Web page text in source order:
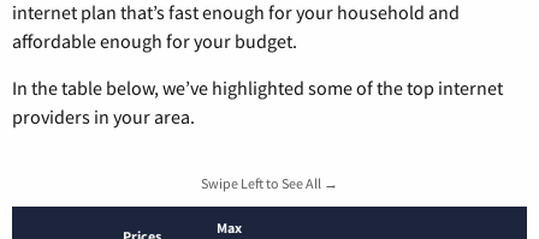
internet plan that’s fast enough for your household and
affordable enough for your budget.
In the table below, we’ve highlighted some of the top internet
providers in your area.
Swipe Left to See All →
Max